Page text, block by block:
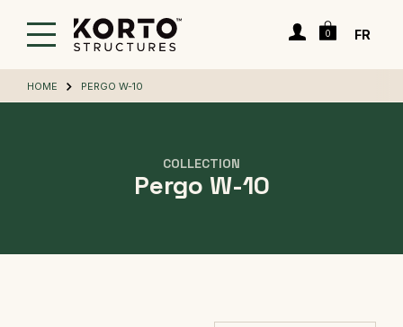
Login Cart
0 FR
HOME PERGO W-10
COLLECTION
Pergo W-10